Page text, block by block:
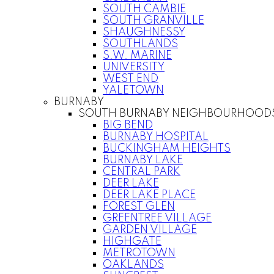
SOUTH CAMBIE
SOUTH GRANVILLE
SHAUGHNESSY
SOUTHLANDS
S.W. MARINE
UNIVERSITY
WEST END
YALETOWN
BURNABY
SOUTH BURNABY
BIG BEND
BURNABY HOSPITAL
BUCKINGHAM HEIGHTS
BURNABY LAKE
CENTRAL PARK
DEER LAKE
DEER LAKE PLACE
FOREST GLEN
GREENTREE VILLAGE
GARDEN VILLAGE
HIGHGATE
METROTOWN
OAKLANDS